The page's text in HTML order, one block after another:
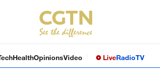
HealthOpinionsVideo LiveRadioTV